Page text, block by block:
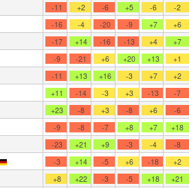
-11 +2 -6 +5 -6 -2
-16 -4 -20 -9 +7 +6
-17 +14 -16 -13 +4 +7
-9 -21 +6 +20 +13 +1
-11 +13 +16 -3 +7 +2
+11 -14 -3 +3 -13 -7
+23 -8 +3 -8 +6 -6
-9 -8 -7 +8 +7 +18
-23 +21 +9 -3 -4 -8
-3 +14 -5 +6 -18 +2
+8 +22 -3 -5 +18 +21